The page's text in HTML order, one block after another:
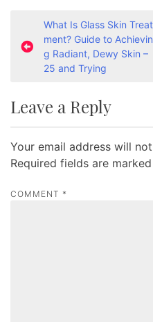
o
n
v
i
g
What Is Glass Skin Treat
ment? Guide to Achievin
g Radiant, Dewy Skin –
25 and Trying
Leave a Reply
Your email address will
Required fields are marked
COMMENT *